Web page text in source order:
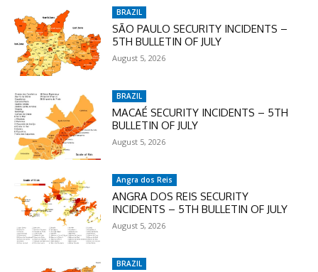
SUBSCRIBE
BRAZIL
SÃO PAULO SECURITY INCIDENTS –
5TH BULLETIN OF JULY
August 5, 2026
BRAZIL
MACAÉ SECURITY INCIDENTS – 5TH
BULLETIN OF JULY
August 5, 2026
Angra dos Reis
ANGRA DOS REIS SECURITY
INCIDENTS – 5TH BULLETIN OF JULY
August 5, 2026
BRAZIL